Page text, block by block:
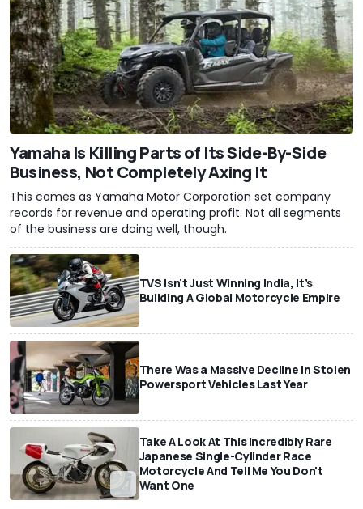
Yamaha Is Killing Parts of Its Side-By-Side
Business, Not Completely Axing It
This comes as Yamaha Motor Corporation set company
records for revenue and operating profit. Not all segments
of the business are doing well, though.
TVS Isn’t Just Winning India, It’s
Building A Global Motorcycle Empire
There Was a Massive Decline In Stolen
Powersport Vehicles Last Year
Take A Look At This Incredibly Rare
Japanese Single-Cylinder Race
Motorcycle And Tell Me You Don't
Want One